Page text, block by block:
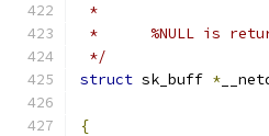
*
*	%NULL is
*/
struct sk_buff *
{